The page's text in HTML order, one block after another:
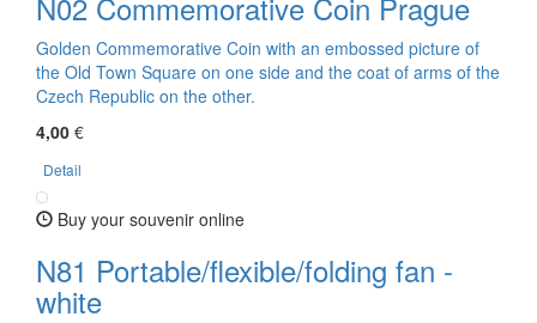
Golden Commemorative Coin with an embossed picture of
the Old Town Square on one side and the coat of arms of the
Czech Republic on the other.
4,00 €
Detail
Buy your souvenir online
N81 Portable/flexible/folding fan -
white